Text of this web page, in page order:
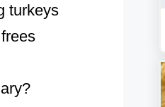
turkeys